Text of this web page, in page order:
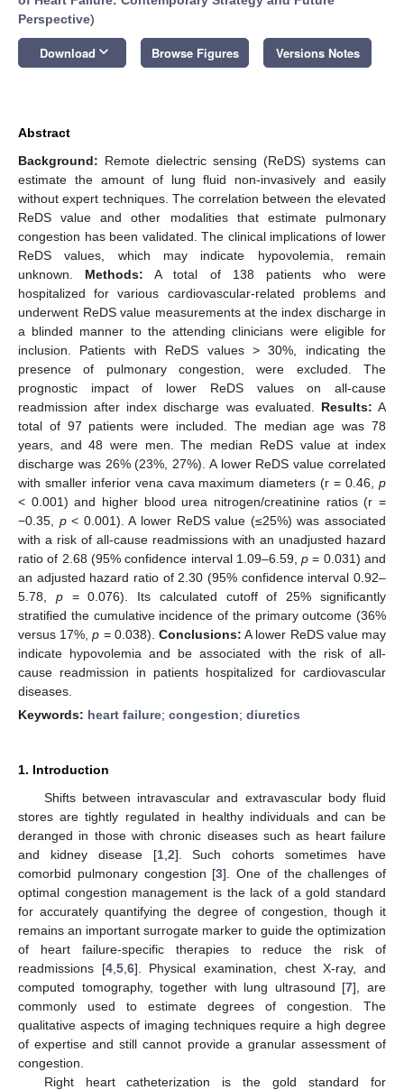
Perspective)
Download keyboard_arrow_down Browse Figures Versions Notes
Abstract
Background: Remote dielectric sensing (ReDS) systems can
estimate the amount of lung fluid non-invasively and easily
without expert techniques. The correlation between the elevated
ReDS value and other modalities that estimate pulmonary
congestion has been validated. The clinical implications of lower
ReDS values, which may indicate hypovolemia, remain
unknown. Methods: A total of 138 patients who were
hospitalized for various cardiovascular-related problems and
underwent ReDS value measurements at the index discharge in
a blinded manner to the attending clinicians were eligible for
inclusion. Patients with ReDS values > 30%, indicating the
presence of pulmonary congestion, were excluded. The
prognostic impact of lower ReDS values on all-cause
readmission after index discharge was evaluated. Results: A
total of 97 patients were included. The median age was 78
years, and 48 were men. The median ReDS value at index
discharge was 26% (23%, 27%). A lower ReDS value correlated
with smaller inferior vena cava maximum diameters (r = 0.46, p
< 0.001) and higher blood urea nitrogen/creatinine ratios (r =
−0.35, p< 0.001). A lower ReDS value (≤25%) was associated
with a risk of all-cause readmissions with an unadjusted hazard
ratio of 2.68 (95% confidence interval 1.09–6.59,p = 0.031) and
an adjusted hazard ratio of 2.30 (95% confidence interval 0.92–
5.78, p= 0.076). Its calculated cutoff of 25% significantly
stratified the cumulative incidence of the primary outcome (36%
versus 17%,p = 0.038).Conclusions: A lower ReDS value may
indicate hypovolemia and be associated with the risk of all-
cause readmission in patients hospitalized for cardiovascular
diseases.
Keywords: heart failure; congestion; diuretics
1. Introduction
Shifts between intravascular and extravascular body fluid
stores are tightly regulated in healthy individuals and can be
deranged in those with chronic diseases such as heart failure
and kidney disease [1, 2]. Such cohorts sometimes have
comorbid pulmonary congestion [3]. One of the challenges of
optimal congestion management is the lack of a gold standard
for accurately quantifying the degree of congestion, though it
remains an important surrogate marker to guide the optimization
of heart failure-specific therapies to reduce the risk of
readmissions [4, 5, 6]. Physical examination, chest X-ray, and
computed tomography, together with lung ultrasound [7], are
commonly used to estimate degrees of congestion. The
qualitative aspects of imaging techniques require a high degree
of expertise and still cannot provide a granular assessment of
congestion.
Right heart catheterization is the gold standard for